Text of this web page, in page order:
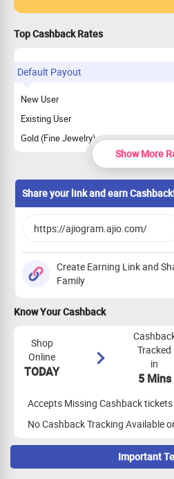
Top Cashback Rates
Default Payout
New User
Existing User
Gold (Fine Jewelry)
New & Existing Users payout on Gold
orders, Alliance Code. EMP Code, Idols
Coins
Show More
Share your link and earn
Create Earning Link and
Family
Know Your Cashback
Shop
Online
TODAY
Tracked
in
5 Mins
Accepts Missing Cashback tickets
No Cashback Tracking Available
Important